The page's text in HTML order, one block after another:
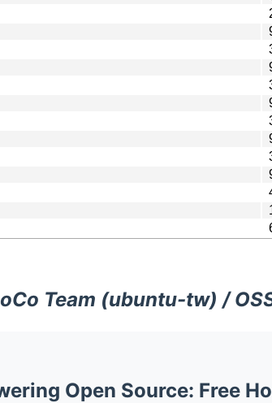
Team (ubuntu-tw) /
Open Source: Free